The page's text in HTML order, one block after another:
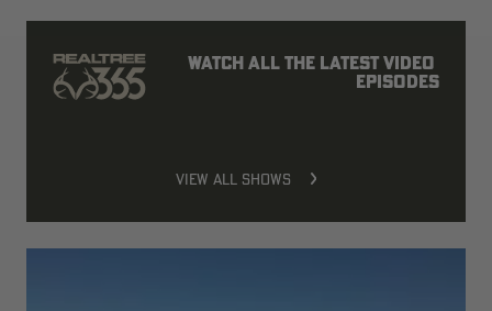
Watch all the latest video
episodes
VIEW ALL SHOWS